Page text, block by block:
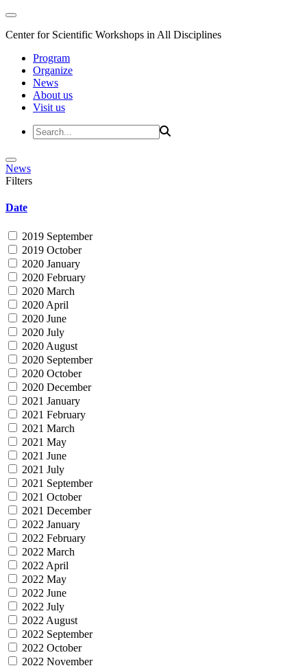
Center for Scientific Workshops in All Disciplines
Program
Organize
News
About us
Visit us
News
Filters
Date
2019 September
2019 October
2020 January
2020 February
2020 March
2020 April
2020 June
2020 July
2020 August
2020 September
2020 October
2020 December
2021 January
2021 February
2021 March
2021 May
2021 June
2021 July
2021 September
2021 October
2021 December
2022 January
2022 February
2022 March
2022 April
2022 May
2022 June
2022 July
2022 August
2022 September
2022 October
2022 November